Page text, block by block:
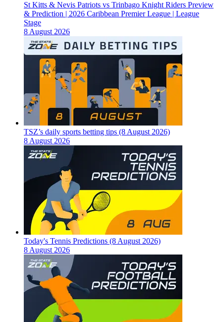
St Kitts & Nevis Patriots vs Trinbago Knight Riders Preview
& Prediction | 2026 Caribbean Premier League | League
Stage
8 August 2026
TSZ’s daily sports betting tips (8 August 2026)
8 August 2026
Today's Tennis Predictions (8 August 2026)
8 August 2026